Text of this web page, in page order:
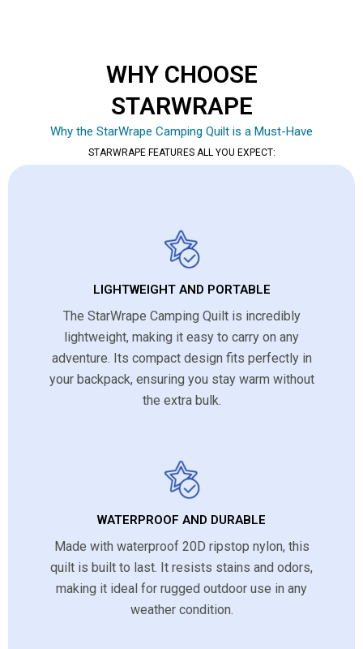
WHY CHOOSE
STARWRAPE
Why the StarWrape Camping Quilt is a Must-Have
STARWRAPE FEATURES ALL YOU EXPECT:
LIGHTWEIGHT AND PORTABLE
The StarWrape Camping Quilt is incredibly
lightweight, making it easy to carry on any
adventure. Its compact design fits perfectly in
your backpack, ensuring you stay warm without
the extra bulk.
WATERPROOF AND DURABLE
Made with waterproof 20D ripstop nylon, this
quilt is built to last. It resists stains and odors,
making it ideal for rugged outdoor use in any
weather condition.